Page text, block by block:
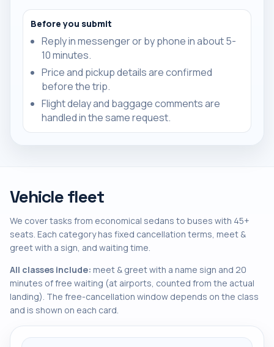
Before you submit
Reply in messenger or by phone in about 5-
10 minutes.
Price and pickup details are confirmed
before the trip.
Flight delay and baggage comments are
handled in the same request.
Vehicle fleet
We cover tasks from economical sedans to buses with 45+
seats. Each category has fixed cancellation terms, meet &
greet with a sign, and waiting time.
All classes include: meet & greet with a name sign and 20
minutes of free waiting (at airports, counted from the actual
landing). The free-cancellation window depends on the class
and is shown on each card.